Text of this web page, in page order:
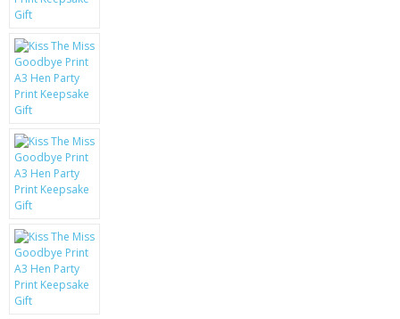
LG
BLACKBERRY
KRUSELL CASES
GIFTS & GADGETS
PERFECT PRESENT
USB GADGETS & FUN